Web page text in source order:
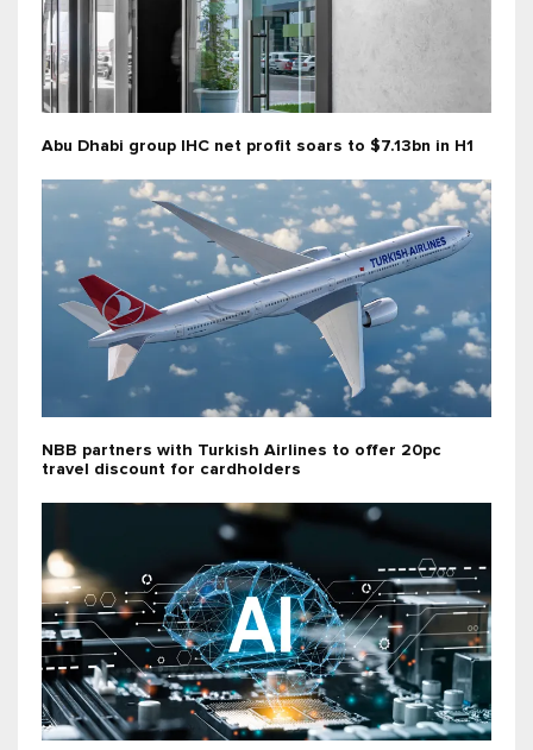
Abu Dhabi group IHC net profit soars to $7.13bn in H1
NBB partners with Turkish Airlines to offer 20pc
travel discount for cardholders